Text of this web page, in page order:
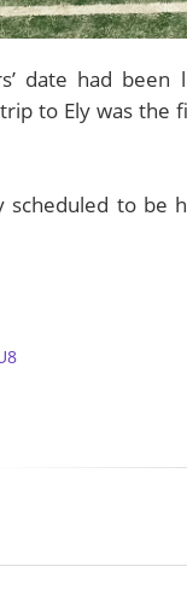
date had
to Ely was the
scheduled to be